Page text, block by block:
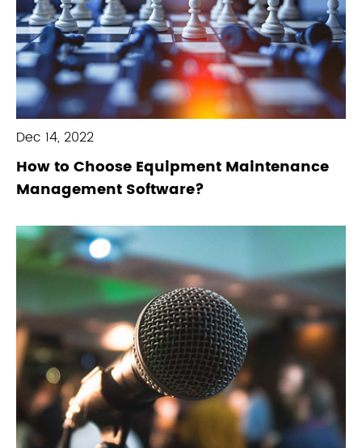
Dec 14, 2022
How to Choose Equipment Maintenance
Management Software?